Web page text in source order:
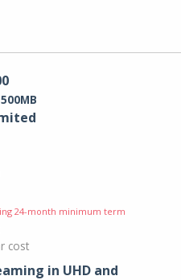
500MB
24-month minimum term
cost
in UHD and